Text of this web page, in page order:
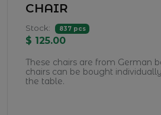
CHAIR
Stock: 837 pcs
$ 125.00
These chairs are from German
chairs can be bought
the table.